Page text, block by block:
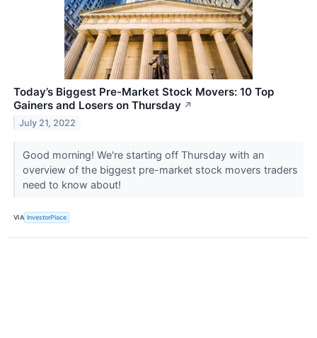
Today’s Biggest Pre-Market Stock Movers: 10 Top
Gainers and Losers on Thursday ↗
July 21, 2022
Good morning! We're starting off Thursday with an
overview of the biggest pre-market stock movers traders
need to know about!
VIA InvestorPlace